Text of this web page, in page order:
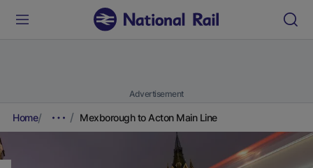
Advertisement
Home Mexborough to Acton Main Line